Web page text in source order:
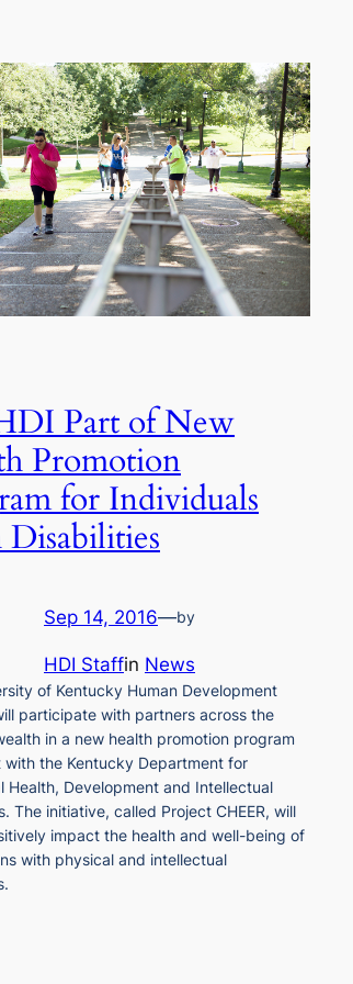
Part of New
Promotion
for Individuals
Sep 14, 2016—by
HDI Staffin News
of Kentucky Human Development
participate with partners across the
in a new health promotion program
with the Kentucky Department for
Health, Development and Intellectual
The initiative, called Project CHEER, will
impact the health and well-being of
with physical and intellectual